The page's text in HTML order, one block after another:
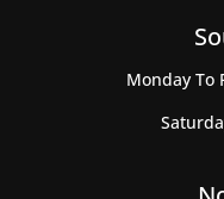
Monday To